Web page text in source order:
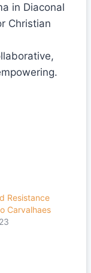
in Diaconal
Christian
Resistance
Carvalhaes